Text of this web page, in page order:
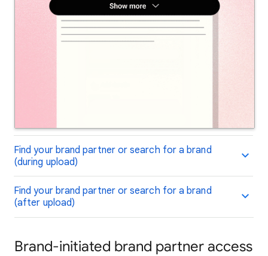
Find your brand partner or search for a brand
(during upload)
Find your brand partner or search for a brand
(after upload)
Brand-initiated brand partner access